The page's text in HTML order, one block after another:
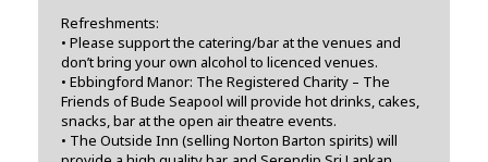
Refreshments:
• Please support the catering/bar at the venues and
don’t bring your own alcohol to licenced venues.
• Ebbingford Manor: The Registered Charity – The
Friends of Bude Seapool will provide hot drinks, cakes,
snacks, bar at the open air theatre events.
• The Outside Inn (selling Norton Barton spirits) will